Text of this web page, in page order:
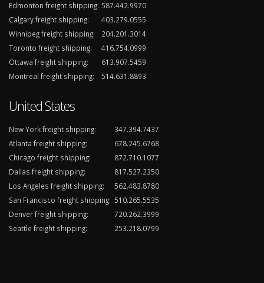
Edmonton freight shipping: 587.442.9970
Calgary freight shipping:
403.279.0555
Winnipeg freight shipping:
204.201.3014
Toronto freight shipping:
416.754.0999
Ottawa freight shipping:
613.907.5459
Montreal freight shipping:
514.631.8893
United States
New York freight shipping:
347.394.7437
Atlanta freight shipping:
678.245.6768
Chicago freight shipping:
872.710.1077
Dallas freight shipping:
817.527.2350
Los Angeles freight shipping:
562.483.8780
San Francisco freight shipping: 510.265.5535
Denver freight shipping:
720.262.3999
Seattle freight shipping:
253.218.0799